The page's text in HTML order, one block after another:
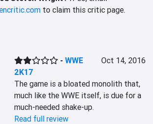
to claim this critic page.
-WWE
2K17
Oct 14, 2016
The game is a bloated monolith that,
much like the WWE itself, is due for a
much-needed shake-up.
Read full review